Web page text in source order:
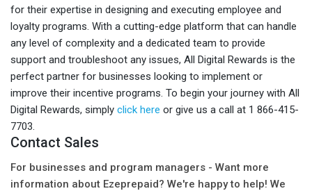
for their expertise in designing and executing employee and
loyalty programs. With a cutting-edge platform that can handle
any level of complexity and a dedicated team to provide
support and troubleshoot any issues, All Digital Rewards is the
perfect partner for businesses looking to implement or
improve their incentive programs. To begin your journey with All
Digital Rewards, simply click here or give us a call at 1 866-415-
7703.
Contact Sales
For businesses and program managers - Want more
information about Ezeprepaid? We're happy to help! We